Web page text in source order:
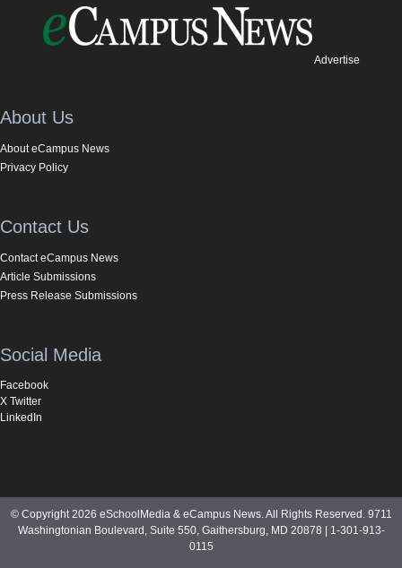
Advertise
About Us
About eCampus News
Privacy Policy
Contact Us
Contact eCampus News
Article Submissions
Press Release Submissions
Social Media
Facebook
X Twitter
LinkedIn
© Copyright 2026 eSchoolMedia & eCampus News. All Rights Reserved. 9711
Washingtonian Boulevard, Suite 550, Gaithersburg, MD 20878 | 1-301-913-
0115